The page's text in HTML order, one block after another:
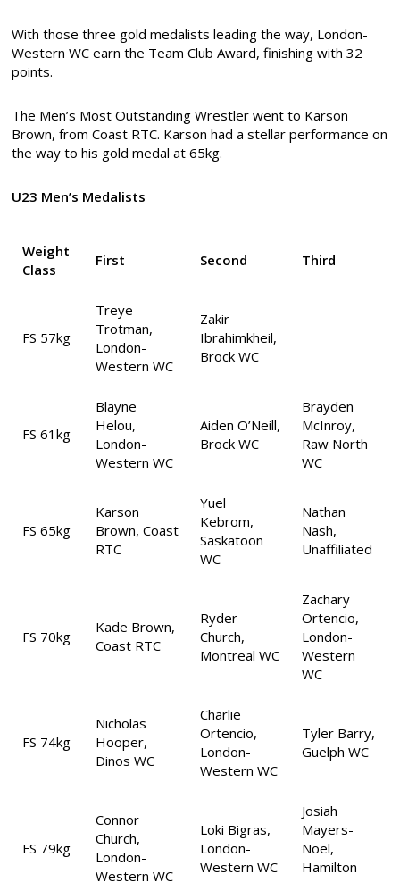
With those three gold medalists leading the way, London-
Western WC earn the Team Club Award, finishing with 32
points.
The Men’s Most Outstanding Wrestler went to Karson
Brown, from Coast RTC. Karson had a stellar performance on
the way to his gold medal at 65kg.
U23 Men’s Medalists
Weight
Class
First Second Third
FS 57kg
Treye
Trotman,
London-
Western WC
Zakir
Ibrahimkheil,
Brock WC
FS 61kg
Blayne
Helou,
London-
Western WC
Aiden O’Neill,
Brock WC
Brayden
McInroy,
Raw North
WC
FS 65kg
Karson
Brown, Coast
RTC
Yuel
Kebrom,
Saskatoon
WC
Nathan
Nash,
Unaffiliated
FS 70kg
Kade Brown,
Coast RTC
Ryder
Church,
Montreal WC
Zachary
Ortencio,
London-
Western
WC
FS 74kg
Nicholas
Hooper,
Dinos WC
Charlie
Ortencio,
London-
Western WC
Tyler Barry,
Guelph WC
FS 79kg
Connor
Church,
London-
Western WC
Loki Bigras,
London-
Western WC
Josiah
Mayers-
Noel,
Hamilton